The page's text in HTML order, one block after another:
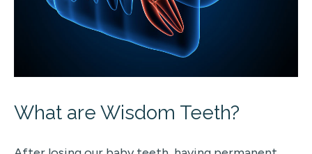
What are Wisdom Teeth?